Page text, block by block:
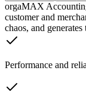
orgaMAX
customer and
chaos, and generates
Performance and